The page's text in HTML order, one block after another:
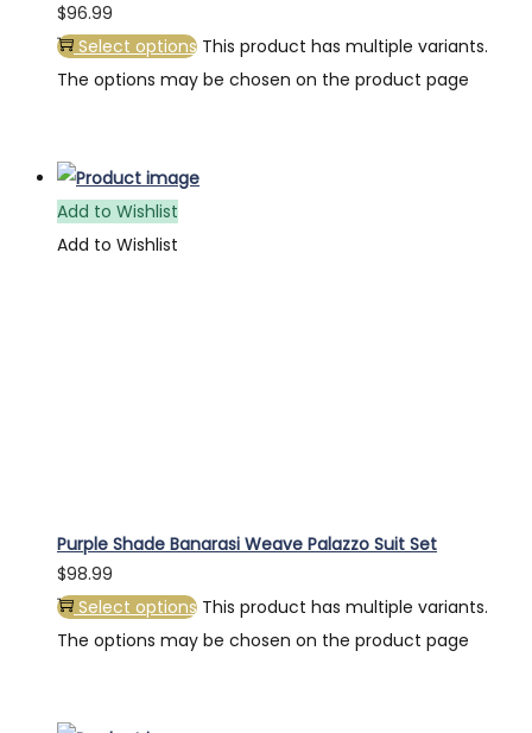
$96.99
Select options This product has multiple variants.
The options may be chosen on the product page
Add to Wishlist
Add to Wishlist
Purple Shade Banarasi Weave Palazzo Suit Set
$98.99
Select options This product has multiple variants.
The options may be chosen on the product page